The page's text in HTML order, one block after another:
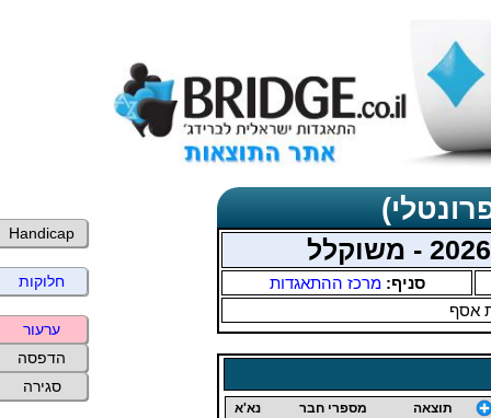
סניף:מרכז ההתאגדות
אסף
תוצאה מספרי חבר נא'א
Handicap
חלוקות
ערעור
הדפסה
סגירה